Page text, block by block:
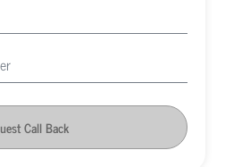
Call Back